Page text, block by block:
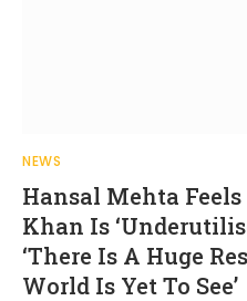
NEWS
Hansal Mehta
Khan Is
‘There Is A Huge
World Is Yet To See’